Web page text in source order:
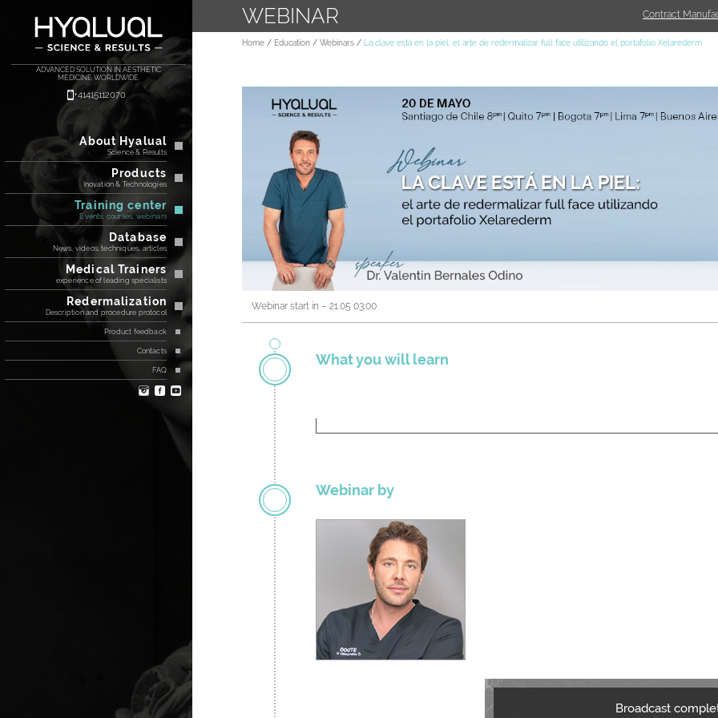
ADVANCED SOLUTION IN AESTHETIC
MEDICINE WORLDWIDE.
+41415112070
About Hyalual
Science & Results
Products
Inovation & Technologies
Training center
Events, courses, webinars
Database
News, videos, techniques, articles
Medical Trainers
experience of leading specialists
Redermalization
Description and procedure protocol
Product feedback
Contacts
FAQ
WEBINAR Contract
Home Education Webinars La clave está en la piel: el arte de redermalizar full face utilizando el portafolio Xelarederm
Webinar start in – 21.05 03:00
What you will learn
Webinar by
Broadcast